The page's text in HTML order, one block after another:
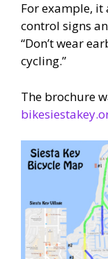
For example, it
control signs
“Don’t wear
cycling.”
The brochure